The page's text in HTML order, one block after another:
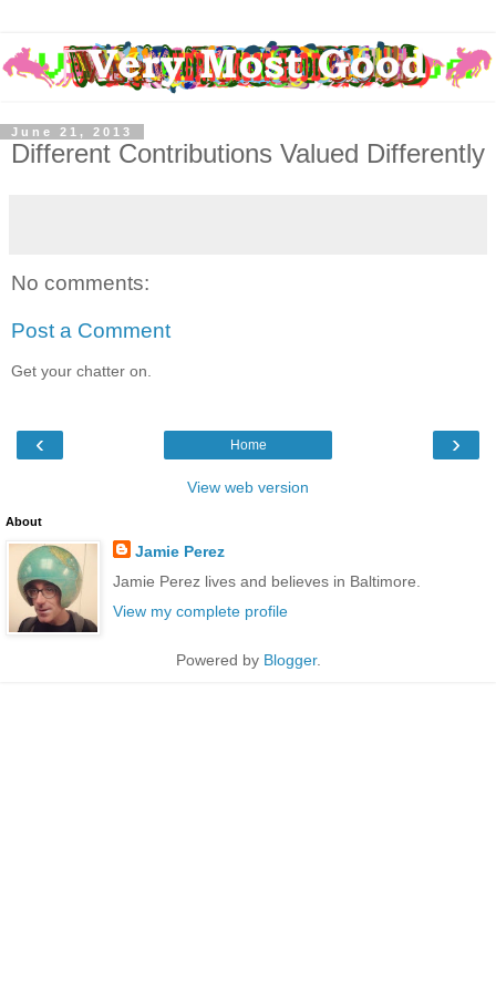
June 21, 2013
Different Contributions Valued Differently
No comments:
Post a Comment
Get your chatter on.
‹ ›
Home
View web version
About
Jamie Perez
Jamie Perez lives and believes in Baltimore.
View my complete profile
Powered by Blogger.